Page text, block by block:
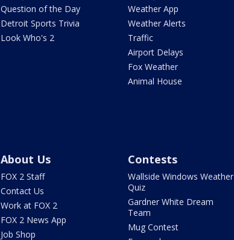
Question of the Day
Detroit Sports Trivia
Look Who's 2
Weather App
Weather Alerts
Traffic
Airport Delays
Fox Weather
Animal House
About Us
FOX 2 Staff
Contact Us
Work at FOX 2
FOX 2 News App
Job Shop
Contests
Wallside Windows Weather
Quiz
Gardner White Dream
Team
Mug Contest